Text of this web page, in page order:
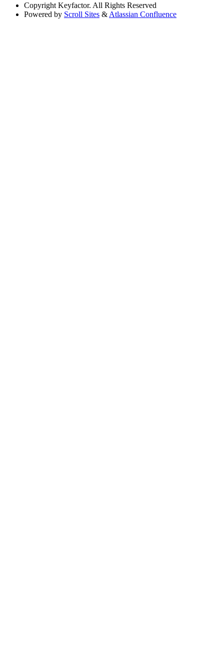
Copyright Keyfactor. All Rights Reserved
Powered by Scroll Sites & Atlassian Confluence